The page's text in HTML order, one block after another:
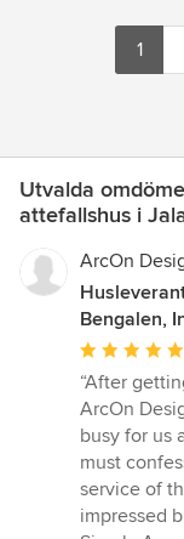
1
Utvalda
attefallshus i
ArcOn
Bengalen,
omdöme:
5
av
5
stjärnor
“After
ArcOn
busy for us
must
service of
impressed